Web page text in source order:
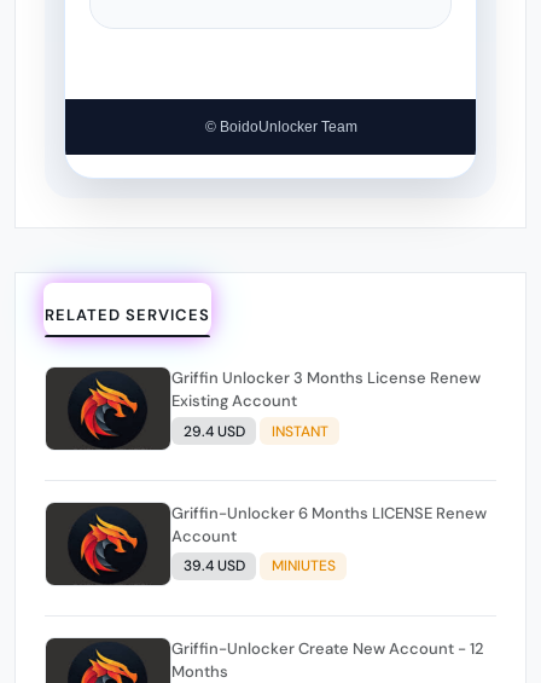
© BoidoUnlocker Team
RELATED SERVICES
Griffin Unlocker 3 Months License Renew
Existing Account
29.4 USD INSTANT
Griffin-Unlocker 6 Months LICENSE Renew
Account
39.4 USD MINIUTES
Griffin-Unlocker Create New Account - 12
Months